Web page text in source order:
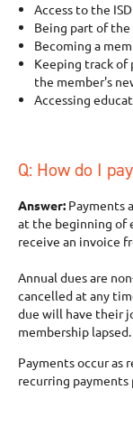
Access to the
Being part of
Becoming a
Keeping track of
the member's
Accessing
Q: How do I
Answer: Payments
at the beginning of
receive an invoice
Annual dues are
cancelled at any
due will have their
membership lapsed.
Payments occur as
recurring payments